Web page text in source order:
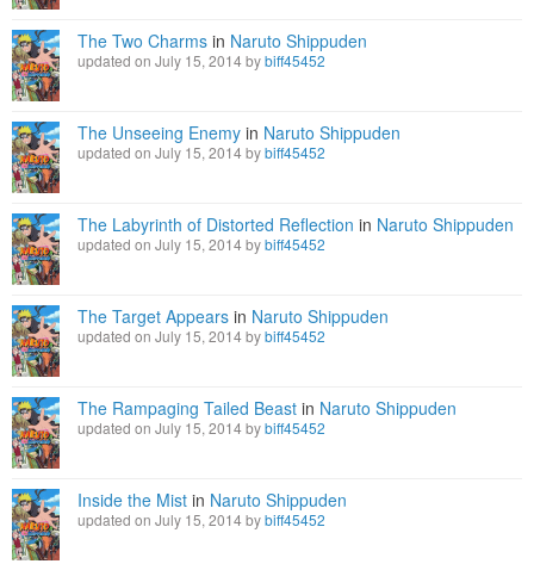
The Two Charms in Naruto Shippuden
updated on July 15, 2014 bybiff45452
The Unseeing Enemy in Naruto Shippuden
updated on July 15, 2014 bybiff45452
The Labyrinth of Distorted Reflection in Naruto Shippuden
updated on July 15, 2014 bybiff45452
The Target Appears in Naruto Shippuden
updated on July 15, 2014 bybiff45452
The Rampaging Tailed Beast in Naruto Shippuden
updated on July 15, 2014 bybiff45452
Inside the Mist in Naruto Shippuden
updated on July 15, 2014 bybiff45452